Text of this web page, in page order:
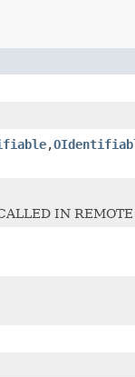
,
IN REMOTE